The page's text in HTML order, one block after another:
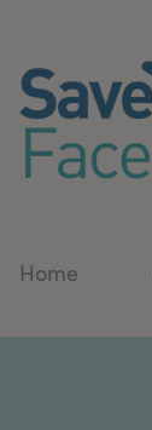
Home